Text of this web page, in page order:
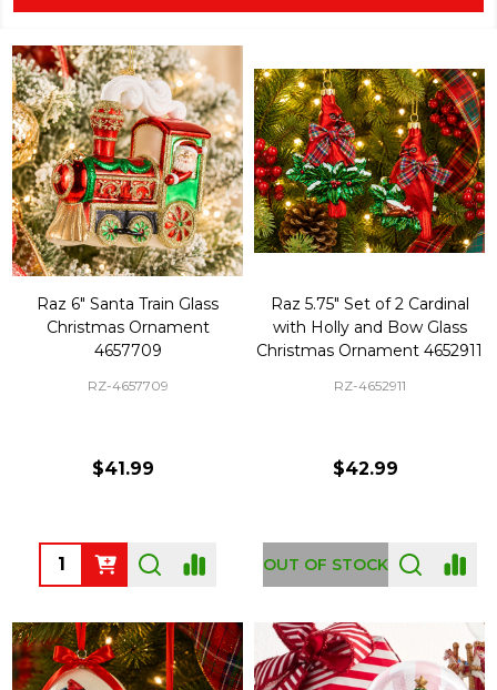
Raz 6" Santa Train Glass
Christmas Ornament
4657709
RZ-4657709
$41.99
Quantity:
Raz 5.75" Set of 2 Cardinal
with Holly and Bow Glass
Christmas Ornament 4652911
RZ-4652911
$42.99
OUT OF STOCK